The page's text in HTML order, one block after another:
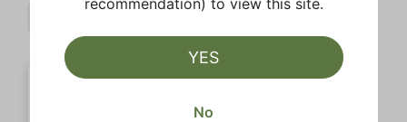
recommendation) to view this site.
YES
No